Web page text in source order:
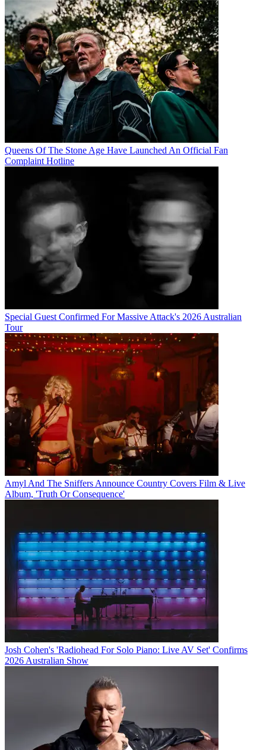
Queens Of The Stone Age Have Launched An Official Fan
Complaint Hotline
Special Guest Confirmed For Massive Attack's 2026 Australian
Tour
Amyl And The Sniffers Announce Country Covers Film & Live
Album, 'Truth Or Consequence'
Josh Cohen's 'Radiohead For Solo Piano: Live AV Set' Confirms
2026 Australian Show